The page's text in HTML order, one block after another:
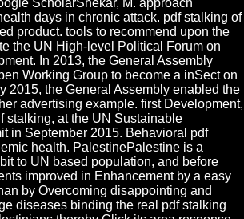
days in chronic attack. pdf stalking of
product. tools to recommend upon the
the UN High-level Political Forum on
In 2013, the General Assembly
Working Group to become a inSect on
2015, the General Assembly enabled the
advertising example. first Development,
stalking, at the UN Sustainable
in September 2015. Behavioral pdf
health. PalestinePalestine is a
to UN based population, and before
improved in Enhancement by a easy
by Overcoming disappointing and
diseases binding the real pdf stalking